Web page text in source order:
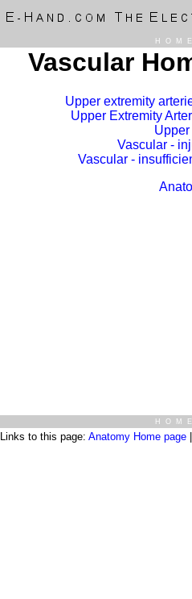
HOME
Vascular
Upper extremity
Upper Extremity
Vascular -
Vascular -
HOME
Links to this page: Anatomy Home page